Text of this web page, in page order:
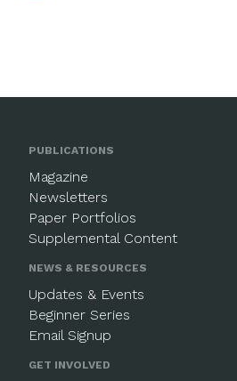
PUBLICATIONS
Magazine
Newsletters
Paper Portfolios
Supplemental Content
NEWS & RESOURCES
Updates & Events
Beginner Series
Email Signup
GET INVOLVED